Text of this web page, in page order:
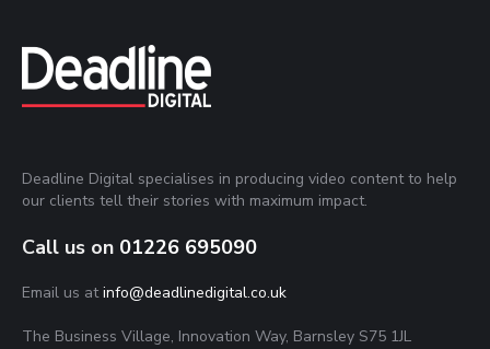
Deadline Digital specialises in producing video content to help
our clients tell their stories with maximum impact.
Call us on 01226 695090
Email us atinfo@deadlinedigital.co.uk
The Business Village, Innovation Way, Barnsley S75 1JL